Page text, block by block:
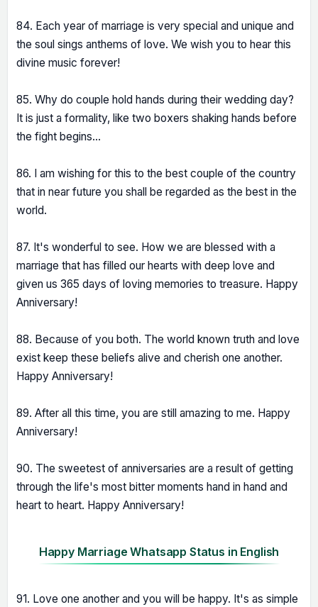
84. Each year of marriage is very special and unique and
the soul sings anthems of love. We wish you to hear this
divine music forever!
85. Why do couple hold hands during their wedding day?
It is just a formality, like two boxers shaking hands before
the fight begins...
86. I am wishing for this to the best couple of the country
that in near future you shall be regarded as the best in the
world.
87. It's wonderful to see. How we are blessed with a
marriage that has filled our hearts with deep love and
given us 365 days of loving memories to treasure. Happy
Anniversary!
88. Because of you both. The world known truth and love
exist keep these beliefs alive and cherish one another.
Happy Anniversary!
89. After all this time, you are still amazing to me. Happy
Anniversary!
90. The sweetest of anniversaries are a result of getting
through the life's most bitter moments hand in hand and
heart to heart. Happy Anniversary!
Happy Marriage Whatsapp Status in English
91. Love one another and you will be happy. It's as simple